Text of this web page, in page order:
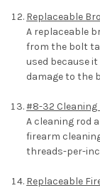
Replaceable
A replaceable
from the bolt
used because
damage to the
#8-32
A cleaning rod
firearm
threads-per-
Replaceable